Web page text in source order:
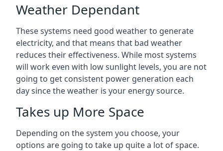
Weather Dependant
These systems need good weather to generate
electricity, and that means that bad weather
reduces their effectiveness. While most systems
will work even with low sunlight levels, you are not
going to get consistent power generation each
day since the weather is your energy source.
Takes up More Space
Depending on the system you choose, your
options are going to take up quite a lot of space.